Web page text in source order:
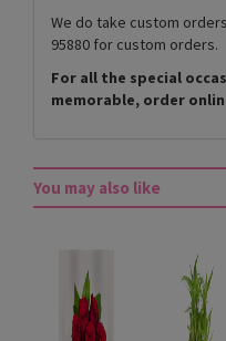
We do take custom
95880 for custom orders.
For all the special
memorable, order
You may also like